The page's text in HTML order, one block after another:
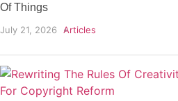
Of Things
July 21, 2026 Articles